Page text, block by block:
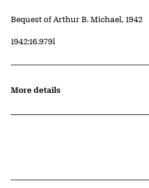
Credit
Bequest of Arthur B. Michael, 1942
Accession ID
1942:16.979l
More details